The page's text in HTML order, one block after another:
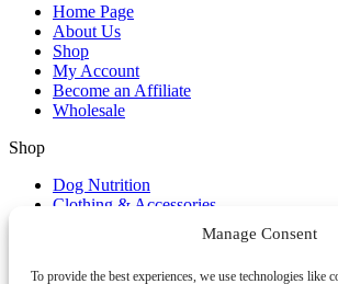
Manage Consent
To provide the best experiences, we use technologies like
Home Page
About Us
Shop
My Account
Become an Affiliate
Wholesale
Shop
Dog Nutrition
Clothing & Accessories
Dog Training Accessories